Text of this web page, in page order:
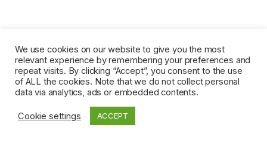
We use cookies on our website to give you the most
relevant experience by remembering your preferences and
repeat visits. By clicking “Accept”, you consent to the use
of ALL the cookies. Note that we do not collect personal
data via analytics, ads or embedded contents.
Cookie settings ACCEPT